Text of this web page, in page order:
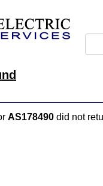
AS178490 did not